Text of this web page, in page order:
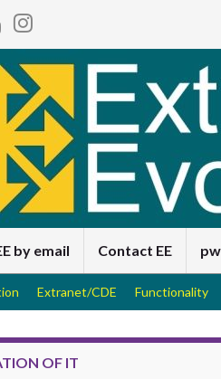
by email Contact EE
Extranet/CDE Functionality
OF IT